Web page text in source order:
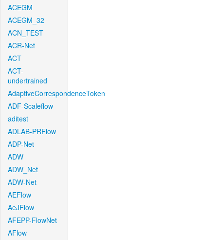
ACEGM
ACEGM_32
ACN_TEST
ACR-Net
ACT
ACT-
undertrained
AdaptiveCorrespondenceToken
ADF-Scaleflow
aditest
ADLAB-PRFlow
ADP-Net
ADW
ADW_Net
ADW-Net
AEFlow
AeJFlow
AFEPP-FlowNet
AFlow